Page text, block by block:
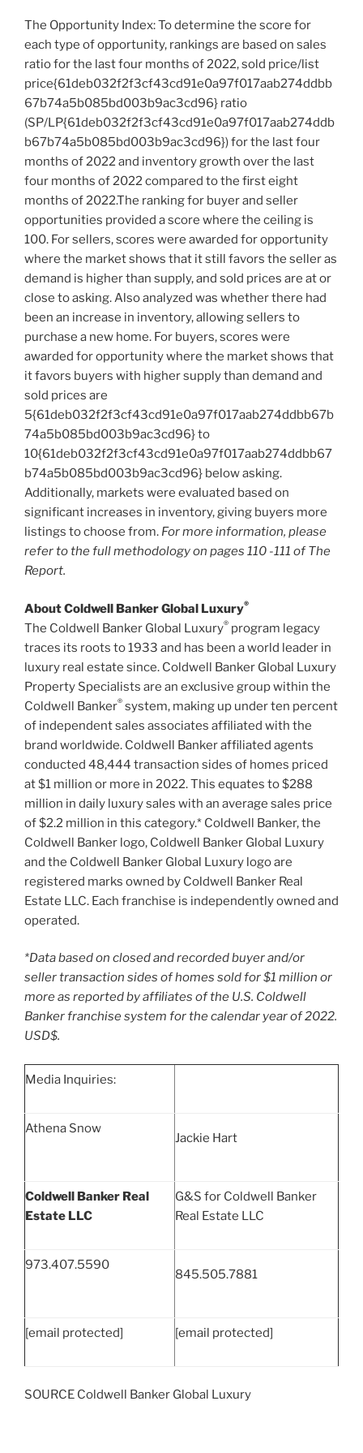
The Opportunity Index: To determine the score for
each type of opportunity, rankings are based on sales
ratio for the last four months of 2022, sold price/list
price{61deb032f2f3cf43cd91e0a97f017aab274ddbb
67b74a5b085bd003b9ac3cd96} ratio
(SP/LP{61deb032f2f3cf43cd91e0a97f017aab274ddb
b67b74a5b085bd003b9ac3cd96}) for the last four
months of 2022 and inventory growth over the last
four months of 2022 compared to the first eight
months of 2022.The ranking for buyer and seller
opportunities provided a score where the ceiling is
100. For sellers, scores were awarded for opportunity
where the market shows that it still favors the seller as
demand is higher than supply, and sold prices are at or
close to asking. Also analyzed was whether there had
been an increase in inventory, allowing sellers to
purchase a new home. For buyers, scores were
awarded for opportunity where the market shows that
it favors buyers with higher supply than demand and
sold prices are
5{61deb032f2f3cf43cd91e0a97f017aab274ddbb67b
74a5b085bd003b9ac3cd96} to
10{61deb032f2f3cf43cd91e0a97f017aab274ddbb67
b74a5b085bd003b9ac3cd96} below asking.
Additionally, markets were evaluated based on
significant increases in inventory, giving buyers more
listings to choose from. For more information, please
refer to the full methodology on pages 110 -111 of The
Report.
About Coldwell Banker Global Luxury®
The Coldwell Banker Global Luxury® program legacy
traces its roots to 1933 and has been a world leader in
luxury real estate since. Coldwell Banker Global Luxury
Property Specialists are an exclusive group within the
Coldwell Banker® system, making up under ten percent
of independent sales associates affiliated with the
brand worldwide. Coldwell Banker affiliated agents
conducted 48,444 transaction sides of homes priced
at$1 million or more in 2022. This equates to$288
million in daily luxury sales with an average sales price
of$2.2 million in this category.* Coldwell Banker, the
Coldwell Banker logo, Coldwell Banker Global Luxury
and the Coldwell Banker Global Luxury logo are
registered marks owned by Coldwell Banker Real
Estate LLC. Each franchise is independently owned and
operated.
*Data based on closed and recorded buyer and/or
seller transaction sides of homes sold for$1 million or
more as reported by affiliates of the U.S. Coldwell
Banker franchise system for the calendar year of 2022.
USD$.
Media Inquiries:
Athena Snow
Jackie Hart
Coldwell Banker Real
Estate LLC
G&S for Coldwell Banker
Real Estate LLC
973.407.5590
845.505.7881
[email protected] [email protected]
SOURCE Coldwell Banker Global Luxury